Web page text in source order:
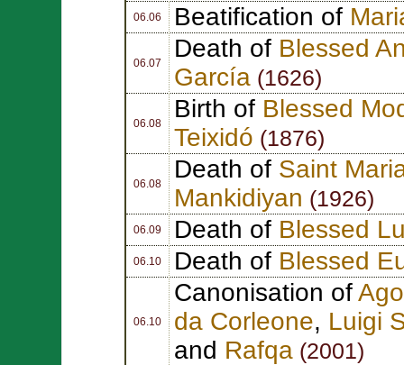
06.06 Beatification of
06.07
Death of Blessed
García (1626)
06.08
Birth of Blessed
Teixidó (1876)
06.08
Death of Saint
Mankidiyan (1926)
06.09 Death of Blessed
06.10 Death of Blessed
06.10
Canonisation of
da Corleone, Luigi
and Rafqa (2001)